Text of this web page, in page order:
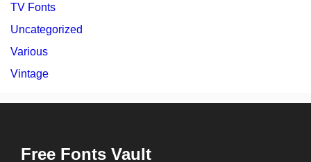
TV Fonts
Uncategorized
Various
Vintage
Free Fonts Vault